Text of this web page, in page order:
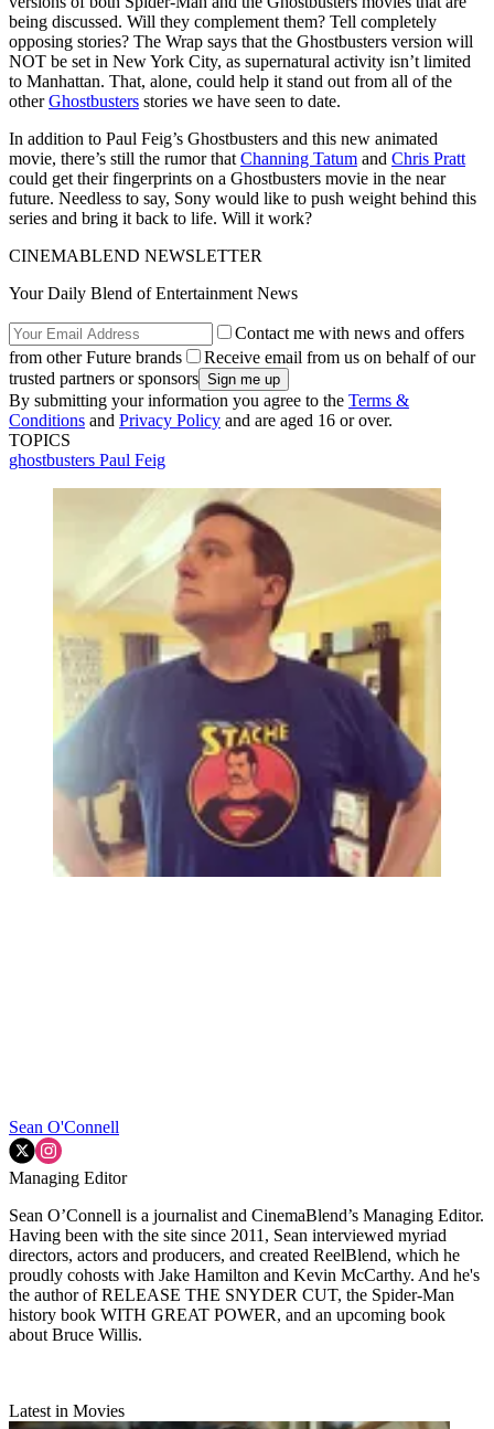
being discussed. Will they complement them? Tell completely
opposing stories? The Wrap says that the Ghostbusters version will
NOT be set in New York City, as supernatural activity isn’t limited
to Manhattan. That, alone, could help it stand out from all of the
otherGhostbusters stories we have seen to date.
In addition to Paul Feig’s Ghostbusters and this new animated
movie, there’s still the rumor thatChanning Tatum and Chris Pratt
could get their fingerprints on a Ghostbusters movie in the near
future. Needless to say, Sony would like to push weight behind this
series and bring it back to life. Will it work?
CINEMABLEND NEWSLETTER
Your Daily Blend of Entertainment News
Contact me with news and offers
from other Future brands
Receive email from us on behalf of our
trusted partners or sponsors
By submitting your information you agree to the Terms &
Conditions and Privacy Policy and are aged 16 or over.
TOPICS
ghostbusters Paul Feig
Sean O'Connell
Managing Editor
Sean O’Connell is a journalist and CinemaBlend’s Managing Editor.
Having been with the site since 2011, Sean interviewed myriad
directors, actors and producers, and created ReelBlend, which he
proudly cohosts with Jake Hamilton and Kevin McCarthy. And he's
the author of RELEASE THE SNYDER CUT, the Spider-Man
history book WITH GREAT POWER, and an upcoming book
about Bruce Willis.
Latest in Movies